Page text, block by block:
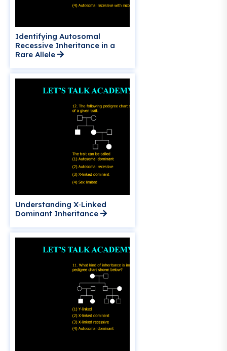
Identifying Autosomal
Recessive Inheritance in a
Rare Allele
Understanding X‑Linked
Dominant Inheritance